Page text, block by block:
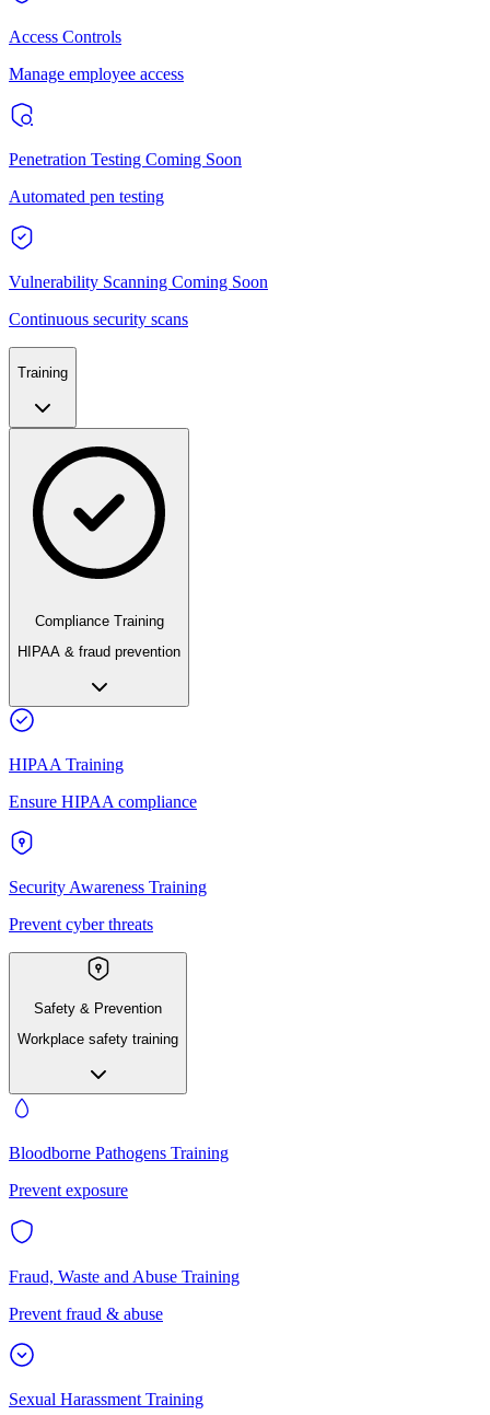
Access Controls
Manage employee access
Penetration Testing Coming Soon
Automated pen testing
Vulnerability Scanning Coming Soon
Continuous security scans
Training
Compliance Training
HIPAA & fraud prevention
HIPAA Training
Ensure HIPAA compliance
Security Awareness Training
Prevent cyber threats
Safety & Prevention
Workplace safety training
Bloodborne Pathogens Training
Prevent exposure
Fraud, Waste and Abuse Training
Prevent fraud & abuse
Sexual Harassment Training